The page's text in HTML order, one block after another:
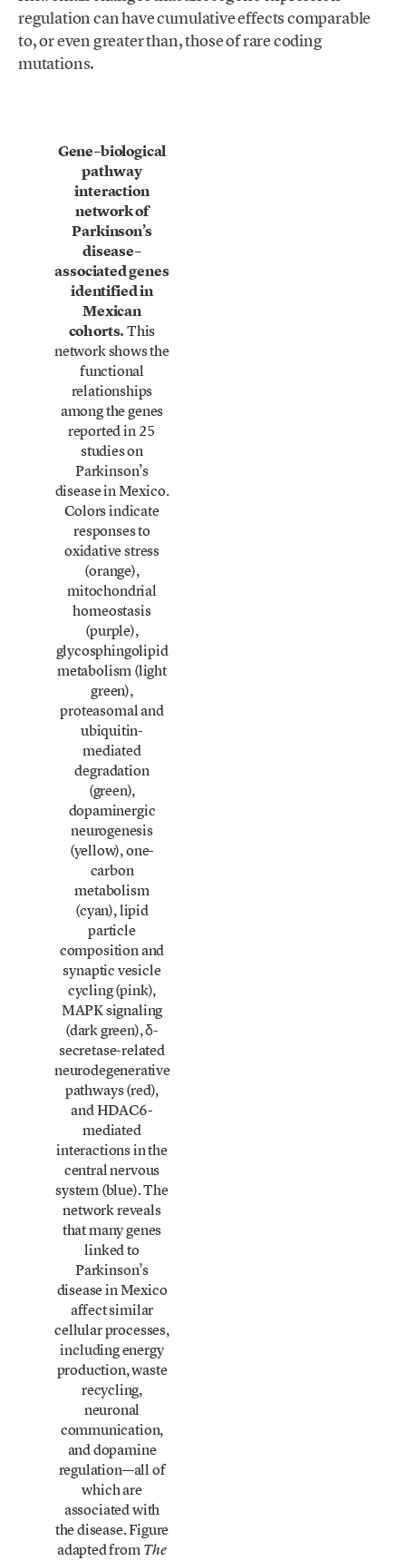
regulation can have cumulative effects comparable
to, or even greater than, those of rare coding
mutations.
Gene–biological
pathway
interaction
network of
Parkinson’s
disease–
associated genes
identified in
Mexican
cohorts.This
network shows the
functional
relationships
among the genes
reported in 25
studies on
Parkinson’s
disease in Mexico.
Colors indicate
responses to
oxidative stress
(orange),
mitochondrial
homeostasis
(purple),
glycosphingolipid
metabolism (light
green),
proteasomal and
ubiquitin-
mediated
degradation
(green),
dopaminergic
neurogenesis
(yellow), one-
carbon
metabolism
(cyan), lipid
particle
composition and
synaptic vesicle
cycling (pink),
MAPK signaling
(dark green), δ-
secretase-related
neurodegenerative
pathways (red),
and HDAC6-
mediated
interactions in the
central nervous
system (blue). The
network reveals
that many genes
linked to
Parkinson’s
disease in Mexico
affect similar
cellular processes,
including energy
production, waste
recycling,
neuronal
communication,
and dopamine
regulation—all of
which are
associated with
the disease. Figure
adapted from The